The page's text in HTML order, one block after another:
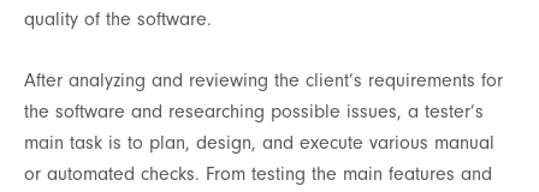
quality of the software.
After analyzing and reviewing the client’s requirements for
the software and researching possible issues, a tester’s
main task is to plan, design, and execute various manual
or automated checks. From testing the main features and